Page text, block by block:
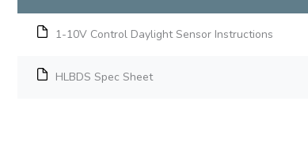
1-10V Control Daylight Sensor Instructions
HLBDS Spec Sheet